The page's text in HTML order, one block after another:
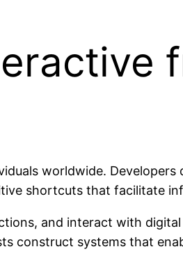
worldwide.
shortcuts that facilitate
and interact with
construct systems that